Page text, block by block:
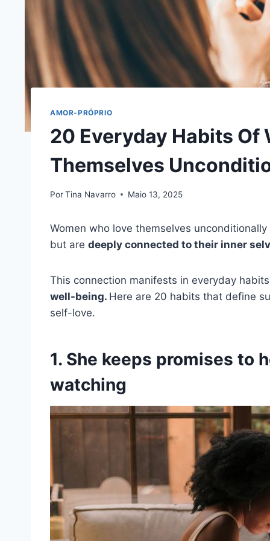
AMOR-PRÓPRIO
20 Everyday Habits Of
Themselves
PorTina Navarro Maio 13, 2025
Women who love themselves
but are deeply connected to their inner
This connection manifests in everyday
well-being. Here are 20 habits that define
self-love.
1. She keeps promises to
watching